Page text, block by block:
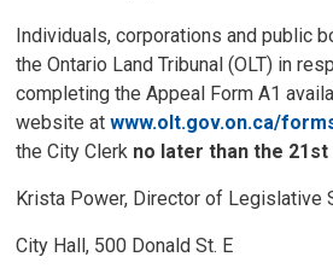
Individuals, corporations and public
the Ontario Land Tribunal (OLT) in
completing the Appeal Form A1
website atwww.olt.gov.on.ca/
the City Clerk no later than the
Krista Power, Director of Legislative
City Hall, 500 Donald St. E